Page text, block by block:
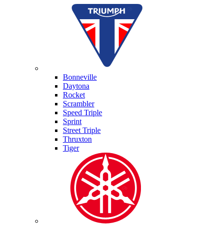
Bonneville
Daytona
Rocket
Scrambler
Speed Triple
Sprint
Street Triple
Thruxton
Tiger